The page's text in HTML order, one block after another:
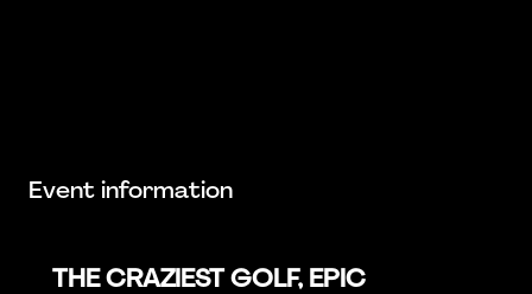
Event information
THE CRAZIEST GOLF, EPIC